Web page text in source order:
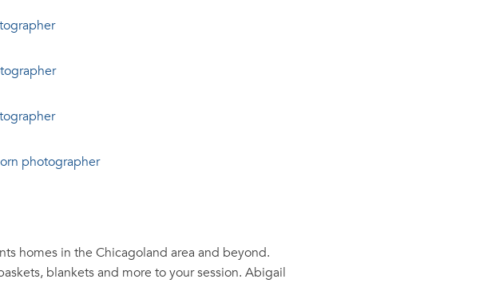
homes in the Chicagoland area and beyond.
blankets and more to your session. Abigail